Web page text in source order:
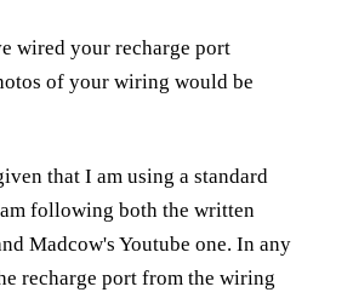
wired your recharge port
of your wiring would be
that I am using a standard
following both the written
Madcow's Youtube one. In any
recharge port from the wiring